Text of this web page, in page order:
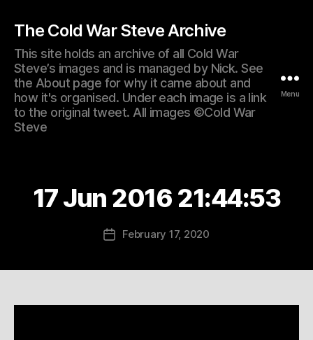
The Cold War Steve Archive
This site holds an archive of all Cold War
Steve’s images and is managed by Nick. See
the About page for why it came about and
how it's organised. Under each image is a link
to the original tweet. All images ©Cold War
Steve
Menu
17 Jun 2016 21:44:53
PostFebruary 17, 2020